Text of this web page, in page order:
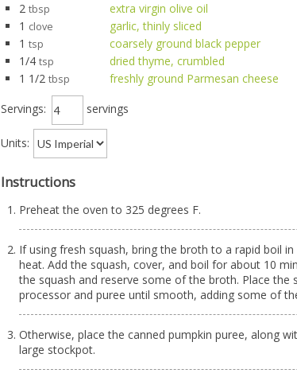
2 tbsp
extra virgin olive oil
1 clove
garlic, thinly sliced
1 tsp
coarsely ground black pepper
1/4 tsp
dried thyme, crumbled
1 1/2 tbsp freshly ground Parmesan cheese
Servings: servings
Units:
Instructions
Preheat the oven to 325 degrees F.
If using fresh squash, bring the broth to a rapid boil
heat. Add the squash, cover, and boil for about 10
the squash and reserve some of the broth. Place the
processor and puree until smooth, adding some of
Otherwise, place the canned pumpkin puree, along
large stockpot.